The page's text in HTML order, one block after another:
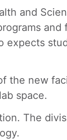
and
expects
the new
space.
The